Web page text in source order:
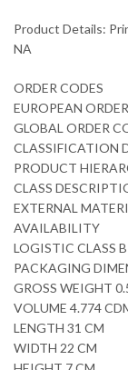
Product Details:
NA
ORDER CODES
EUROPEAN
GLOBAL ORDER
CLASSIFICATION
PRODUCT
CLASS
EXTERNAL
AVAILABILITY
LOGISTIC CLASS B
PACKAGING
GROSS WEIGHT
VOLUME 4.774
LENGTH 31 CM
WIDTH 22 CM